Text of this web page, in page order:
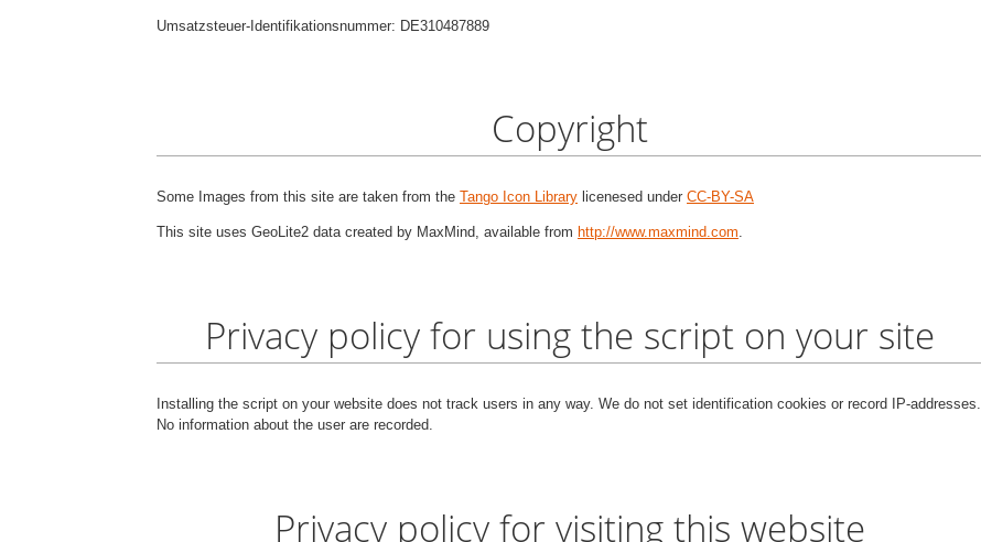
Umsatzsteuer-Identifikationsnummer: DE310487889
Copyright
Some Images from this site are taken from the Tango Icon Library licenesed under CC-BY-SA
This site uses GeoLite2 data created by MaxMind, available from http://www.maxmind.com.
Privacy policy for using the script on your site
Installing the script on your website does not track users in any way. We do not set identification cookies or record IP-addresses.
No information about the user are recorded.
Privacy policy for visiting this website